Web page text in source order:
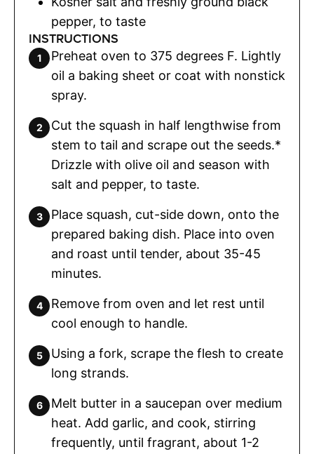
pepper, to taste
INSTRUCTIONS
Preheat oven to 375 degrees F. Lightly
oil a baking sheet or coat with nonstick
spray.
Cut the squash in half lengthwise from
stem to tail and scrape out the seeds.*
Drizzle with olive oil and season with
salt and pepper, to taste.
Place squash, cut-side down, onto the
prepared baking dish. Place into oven
and roast until tender, about 35-45
minutes.
Remove from oven and let rest until
cool enough to handle.
Using a fork, scrape the flesh to create
long strands.
Melt butter in a saucepan over medium
heat. Add garlic, and cook, stirring
frequently, until fragrant, about 1-2